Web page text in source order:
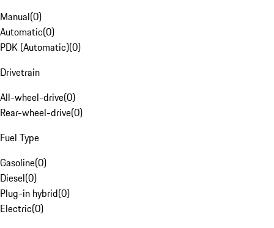
Manual(0)
Automatic(0)
PDK (Automatic)(0)
Drivetrain
All-wheel-drive(0)
Rear-wheel-drive(0)
Fuel Type
Gasoline(0)
Diesel(0)
Plug-in hybrid(0)
Electric(0)